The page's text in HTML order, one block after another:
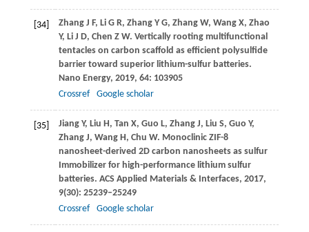
[34] ZhangJ F, Li G R, Zhang Y G, Zhang W, WangX, Zhao
Y, Li J D, Chen Z W. Vertically rooting multifunctional
tentacles on carbon scaffold as efficient polysulfide
barrier toward superior lithium-sulfur batteries.
Nano Energy, 2019, 64: 103905
Crossref
Google scholar
[35] JiangY, Liu H, Tan X, Guo L, Zhang J, Liu S, Guo Y,
Zhang J, WangH, Chu W. Monoclinic ZIF-8
nanosheet-derived 2D carbon nanosheets as sulfur
Immobilizer for high-performance lithium sulfur
batteries. ACS Applied Materials & Interfaces, 2017,
9(30): 25239–25249
Crossref
Google scholar